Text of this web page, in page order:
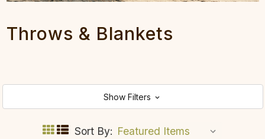
Throws & Blankets
Show Filters
Sort By: